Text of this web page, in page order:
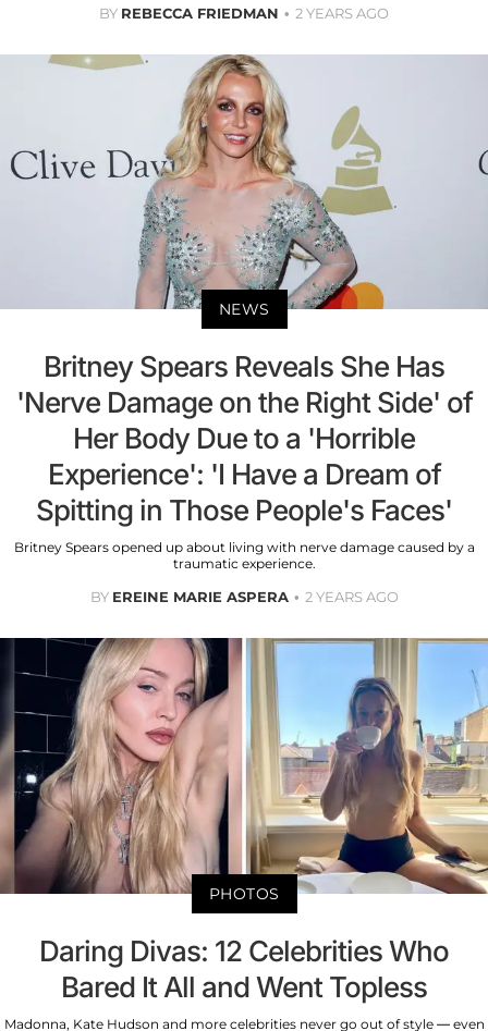
BY REBECCA FRIEDMAN 2 YEARS AGO
NEWS
Britney Spears Reveals She Has
'Nerve Damage on the Right Side' of
Her Body Due to a 'Horrible
Experience': 'I Have a Dream of
Spitting in Those People's Faces'
Britney Spears opened up about living with nerve damage caused by a
traumatic experience.
BY EREINE MARIE ASPERA 2 YEARS AGO
PHOTOS
Daring Divas: 12 Celebrities Who
Bared It All and Went Topless
Madonna, Kate Hudson and more celebrities never go out of style — even